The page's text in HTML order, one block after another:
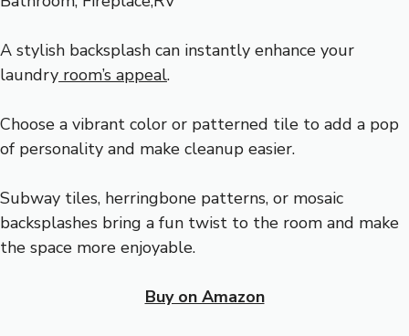
A stylish backsplash can instantly enhance your
laundry room’s appeal.
Choose a vibrant color or patterned tile to add a pop
of personality and make cleanup easier.
Subway tiles, herringbone patterns, or mosaic
backsplashes bring a fun twist to the room and make
the space more enjoyable.
Buy on Amazon